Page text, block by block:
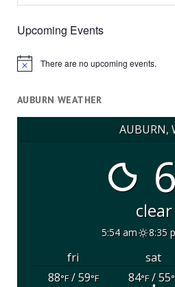
Upcoming Events
Notice There are no upcoming events.
AUBURN WEATHER
AUBURN,
clear
5:54 am 8:35
fri sat
88°F/ 59°F 84°F/ 55